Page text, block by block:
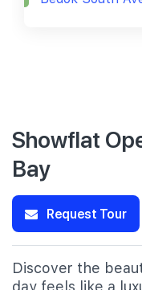
Showflat
Bay
Request Tour
Discover the
day feels like a